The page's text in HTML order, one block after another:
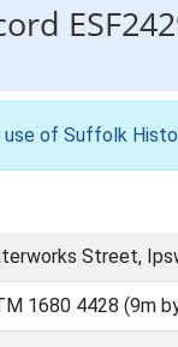
of Suffolk
Street,
1680 4428 (9m